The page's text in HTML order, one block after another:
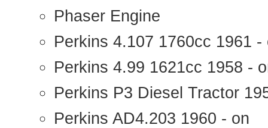
Phaser Engine
Perkins 4.107 1760cc 1961
Perkins 4.99 1621cc 1958 -
Perkins P3 Diesel Tractor
Perkins AD4.203 1960 - on